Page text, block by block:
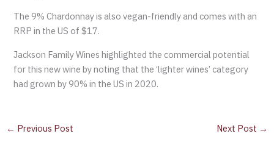
The 9% Chardonnay is also vegan-friendly and comes with an
RRP in the US of $17.
Jackson Family Wines highlighted the commercial potential
for this new wine by noting that the ‘lighter wines’ category
had grown by 90% in the US in 2020.
← Previous Post Next Post →